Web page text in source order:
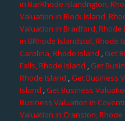
in BarRhode Islandngton,
Valuation in Block Island,
Valuation in Bradford, Rhode
in BRhode Islandstol, Rhode
Carolina, Rhode Island ,Get
Falls, Rhode Island ,Get
Rhode Island ,Get Business
Island ,Get Business
Business Valuation in
Valuation in Cranston, Rhode